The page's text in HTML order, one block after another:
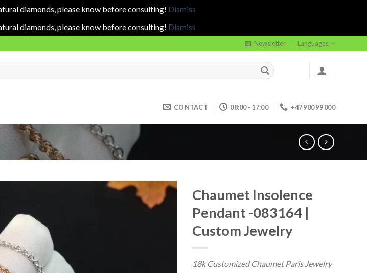
diamonds, please know before consulting! Dismiss
diamonds, please know before consulting! Dismiss
Newsletter Languages
CONTACT 08:00 - 17:00 +47 900 99 000
Chaumet Insolence
Pendant -083164 |
Custom Jewelry
18k Customized Chaumet Paris Jewelry